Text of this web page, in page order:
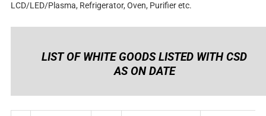
LCD/LED/Plasma, Refrigerator, Oven, Purifier etc.
LIST OF WHITE GOODS LISTED WITH CSD
AS ON DATE